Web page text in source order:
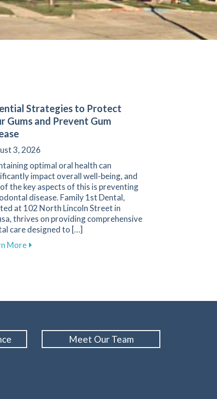
and How to Respond
Strategies to Protect
Gums and Prevent Gum
3, 2026
optimal oral health can
impact overall well-being, and
the key aspects of this is preventing
disease. Family 1st Dental,
at 102 North Lincoln Street in
thrives on providing comprehensive
care designed to […]
Moreabout Essential Strategies to Protect Your Gums
Meet Our Team